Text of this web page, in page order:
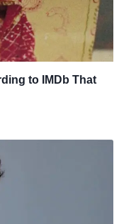
to IMDb That